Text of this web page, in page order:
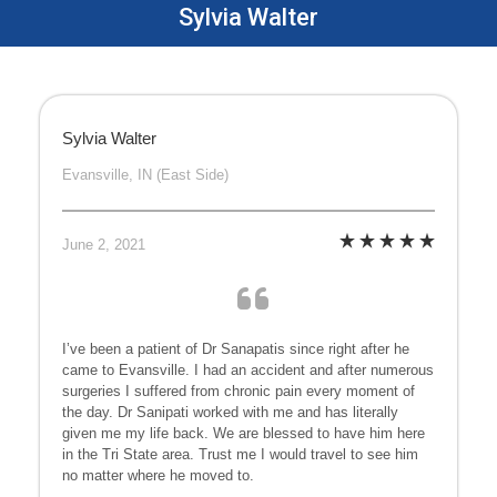
Sylvia Walter
Sylvia Walter
Evansville, IN (East Side)
June 2, 2021
I’ve been a patient of Dr Sanapatis since right after he
came to Evansville. I had an accident and after numerous
surgeries I suffered from chronic pain every moment of
the day. Dr Sanipati worked with me and has literally
given me my life back. We are blessed to have him here
in the Tri State area. Trust me I would travel to see him
no matter where he moved to.